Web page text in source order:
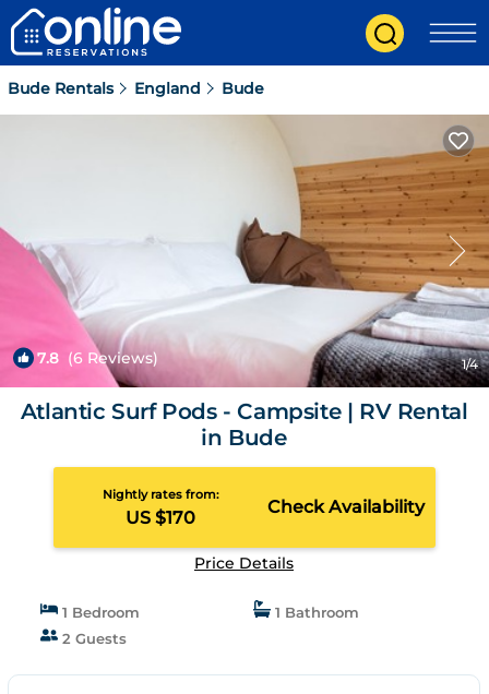
Bude Rentals England Bude
7.8 (6 Reviews) 1/4
Atlantic Surf Pods - Campsite | RV Rental
in Bude
Nightly rates from:
US $170
Check Availability
Price Details
1 Bedroom
1 Bathroom
2 Guests